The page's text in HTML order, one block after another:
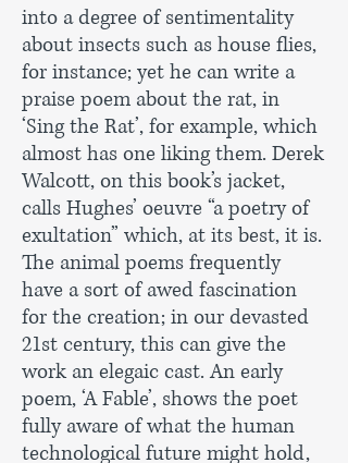
into a degree of sentimentality
about insects such as house flies,
for instance; yet he can write a
praise poem about the rat, in
‘Sing the Rat’, for example, which
almost has one liking them. Derek
Walcott, on this book’s jacket,
calls Hughes’ oeuvre “a poetry of
exultation” which, at its best, it is.
The animal poems frequently
have a sort of awed fascination
for the creation; in our devasted
21st century, this can give the
work an elegaic cast. An early
poem, ‘A Fable’, shows the poet
fully aware of what the human
technological future might hold,